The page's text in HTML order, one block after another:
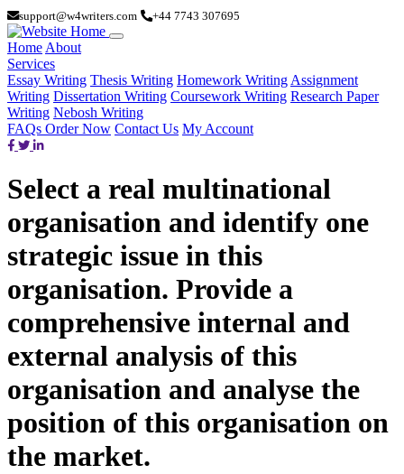
support@w4writers.com +44 7743 307695
Home About
Services
Essay Writing Thesis Writing Homework Writing Assignment
Writing Dissertation Writing Coursework Writing Research Paper
Writing Nebosh Writing
FAQs Order Now Contact Us My Account
Select a real multinational
organisation and identify one
strategic issue in this
organisation. Provide a
comprehensive internal and
external analysis of this
organisation and analyse the
position of this organisation on
the market.